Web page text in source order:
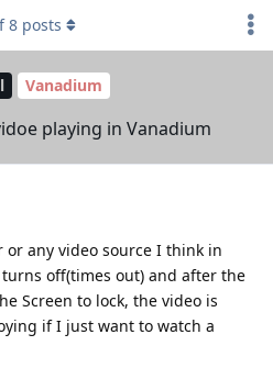
Vanadium
playing in Vanadium
8 posts
any video source I think in
off(times out) and after the
Screen to lock, the video is
if I just want to watch a